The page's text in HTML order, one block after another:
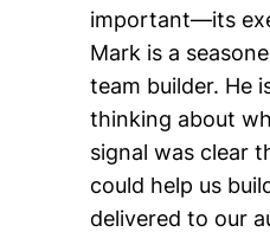
important—its
Mark is a
team builder. He
thinking about
signal was clear
could help us
delivered to our